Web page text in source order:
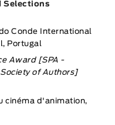
Selections
Conde International
Portugal
Award [SPA -
of Authors]
cinéma d'animation,